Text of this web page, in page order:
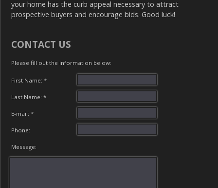
your home has the curb appeal necessary to attract
prospective buyers and encourage bids. Good luck!
CONTACT US
Please fill out the information below:
First Name: *
Last Name: *
E-mail: *
Phone:
Message: